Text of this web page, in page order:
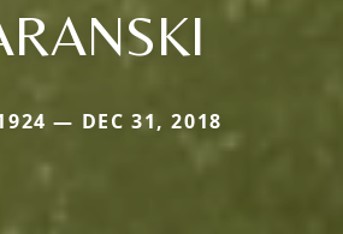
— DEC 31, 2018